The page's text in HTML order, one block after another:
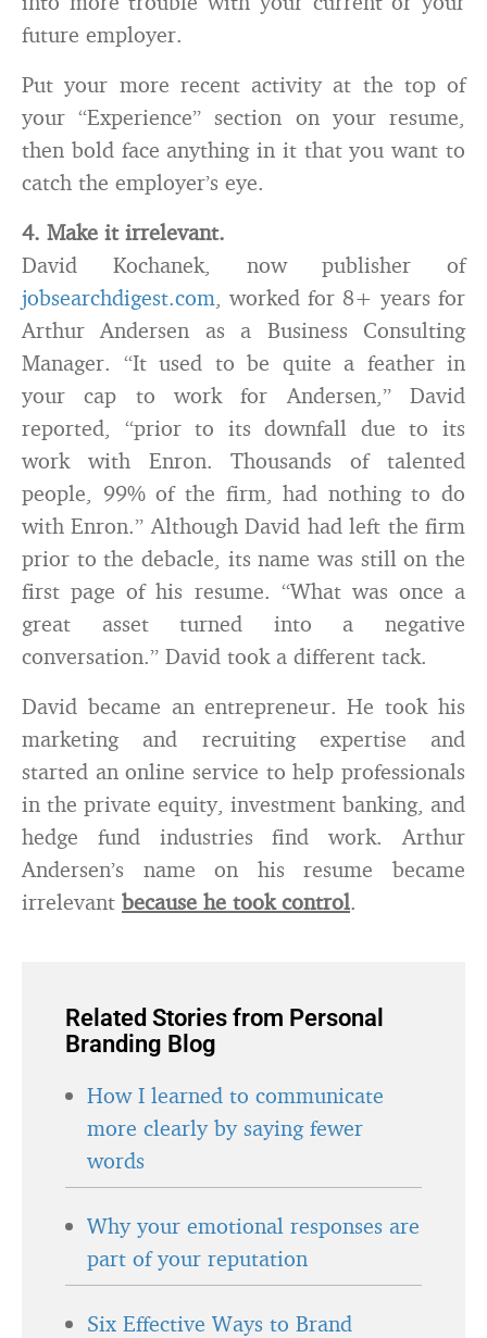
future employer.
Put your more recent activity at the top of
your “Experience” section on your resume,
then bold face anything in it that you want to
catch the employer’s eye.
4. Make it irrelevant.
David Kochanek, now publisher of
jobsearchdigest.com, worked for 8+ years for
Arthur Andersen as a Business Consulting
Manager. “It used to be quite a feather in
your cap to work for Andersen,” David
reported, “prior to its downfall due to its
work with Enron. Thousands of talented
people, 99% of the firm, had nothing to do
with Enron.” Although David had left the firm
prior to the debacle, its name was still on the
first page of his resume. “What was once a
great asset turned into a negative
conversation.” David took a different tack.
David became an entrepreneur. He took his
marketing and recruiting expertise and
started an online service to help professionals
in the private equity, investment banking, and
hedge fund industries find work. Arthur
Andersen’s name on his resume became
irrelevant because he took control.
Related Stories from Personal
Branding Blog
How I learned to communicate
more clearly by saying fewer
words
Why your emotional responses are
part of your reputation
Six Effective Ways to Brand